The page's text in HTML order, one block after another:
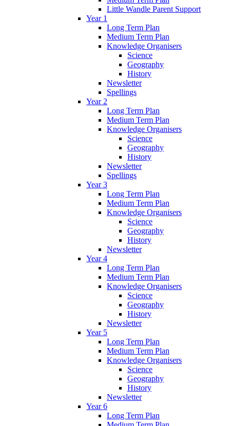
Little Wandle Parent Support
Year 1
Long Term Plan
Medium Term Plan
Knowledge Organisers
Science
Geography
History
Newsletter
Spellings
Year 2
Long Term Plan
Medium Term Plan
Knowledge Organisers
Science
Geography
History
Newsletter
Spellings
Year 3
Long Term Plan
Medium Term Plan
Knowledge Organisers
Science
Geography
History
Newsletter
Year 4
Long Term Plan
Medium Term Plan
Knowledge Organisers
Science
Geography
History
Newsletter
Year 5
Long Term Plan
Medium Term Plan
Knowledge Organisers
Science
Geography
History
Newsletter
Year 6
Long Term Plan